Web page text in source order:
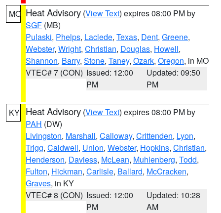
MO Heat Advisory (View Text) expires 08:00 PM by
SGF (MB)
Pulaski, Phelps, Laclede, Texas, Dent, Greene,
Webster, Wright, Christian, Douglas, Howell,
Shannon, Barry, Stone, Taney, Ozark, Oregon, in MO
VTEC# 7 (CON) Issued: 12:00
PM
Updated: 09:50
PM
KY Heat Advisory (View Text) expires 08:00 PM by
PAH (DW)
Livingston, Marshall, Calloway, Crittenden, Lyon,
Trigg, Caldwell, Union, Webster, Hopkins, Christian,
Henderson, Daviess, McLean, Muhlenberg, Todd,
Fulton, Hickman, Carlisle, Ballard, McCracken,
Graves, in KY
VTEC# 8 (CON) Issued: 12:00
PM
Updated: 10:28
AM